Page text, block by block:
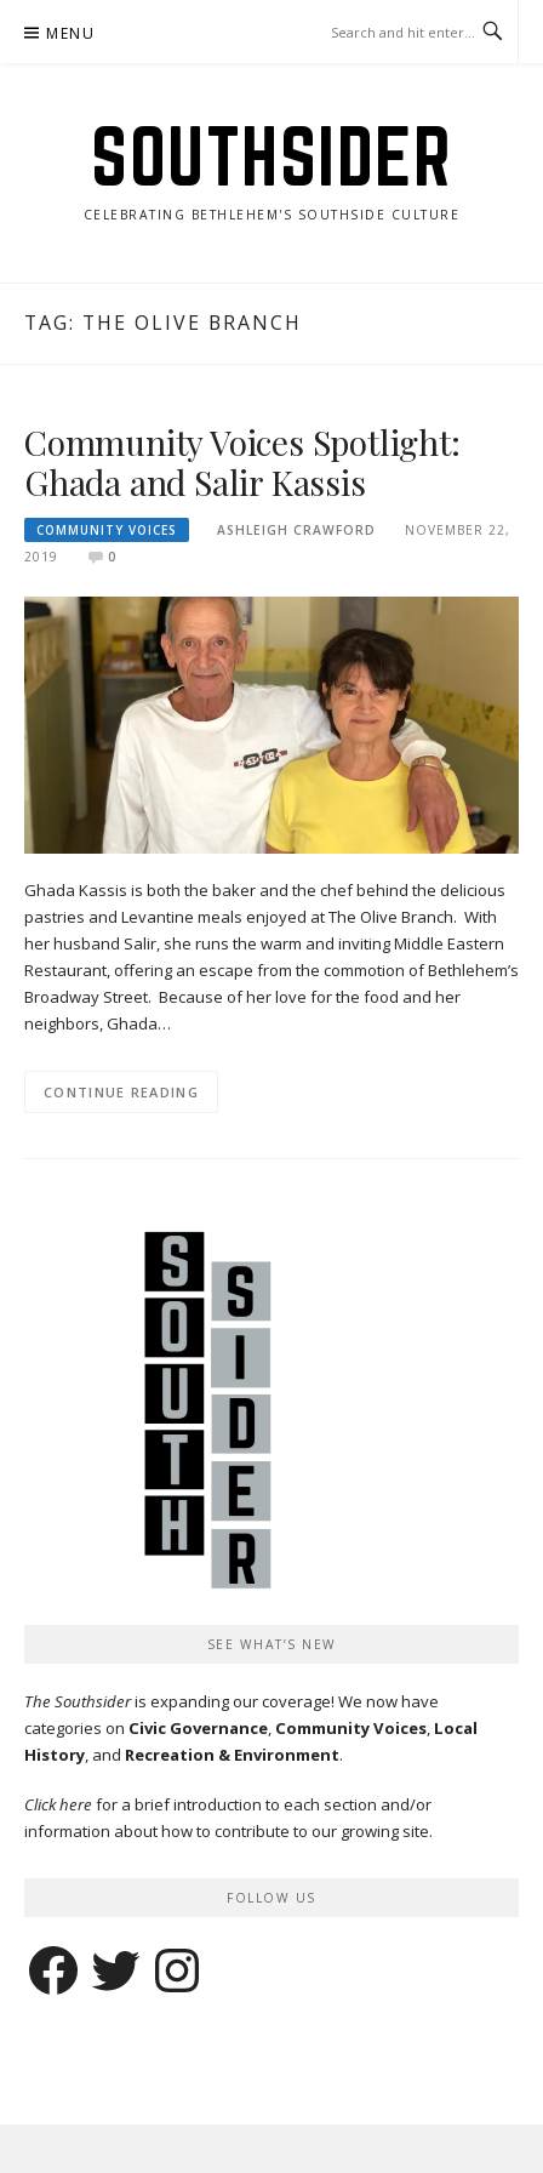
MENU
SOUTHSIDER
CELEBRATING BETHLEHEM'S SOUTHSIDE CULTURE
TAG: THE OLIVE BRANCH
Community Voices Spotlight:
Ghada and Salir Kassis
COMMUNITY VOICES ASHLEIGH CRAWFORD
NOVEMBER 22,
2019
0
Ghada Kassis is both the baker and the chef behind the delicious
pastries and Levantine meals enjoyed at The Olive Branch. With
her husband Salir, she runs the warm and inviting Middle Eastern
Restaurant, offering an escape from the commotion of Bethlehem’s
Broadway Street. Because of her love for the food and her
neighbors, Ghada…
CONTINUE READING
SEE WHAT’S NEW
The Southsideris expanding our coverage! We now have
categories on Civic Governance, Community Voices, Local
History, and Recreation & Environment.
Click here for a brief introduction to each section and/or
information about how to contribute to our growing site.
FOLLOW US
Facebook Twitter Instagram